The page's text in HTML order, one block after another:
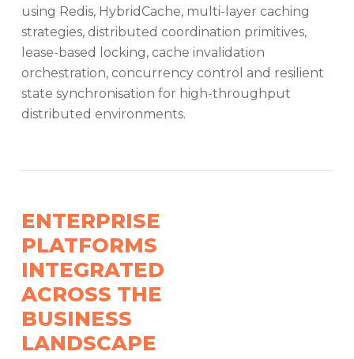
using Redis, HybridCache, multi-layer caching
strategies, distributed coordination primitives,
lease-based locking, cache invalidation
orchestration, concurrency control and resilient
state synchronisation for high-throughput
distributed environments.
ENTERPRISE
PLATFORMS
INTEGRATED
ACROSS THE
BUSINESS
LANDSCAPE